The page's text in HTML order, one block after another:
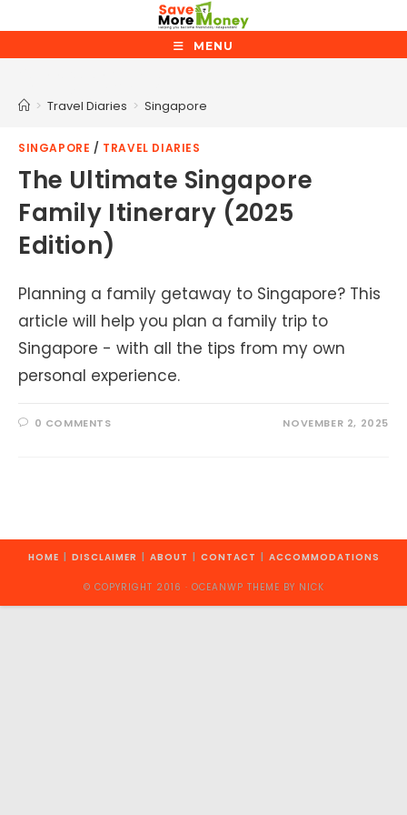
to
content
MENU
> Travel Diaries > Singapore
SINGAPORE / TRAVEL DIARIES
The Ultimate Singapore
Family Itinerary (2025
Edition)
Planning a family getaway to Singapore? This
article will help you plan a family trip to
Singapore - with all the tips from my own
personal experience.
0 COMMENTS NOVEMBER 2, 2025
HOME DISCLAIMER ABOUT CONTACT ACCOMMODATIONS
© COPYRIGHT 2016 · OCEANWP THEME BY NICK